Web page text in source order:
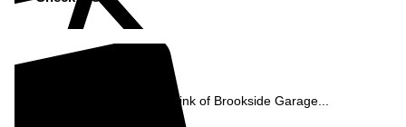
See what our customers think of Brookside Garage...